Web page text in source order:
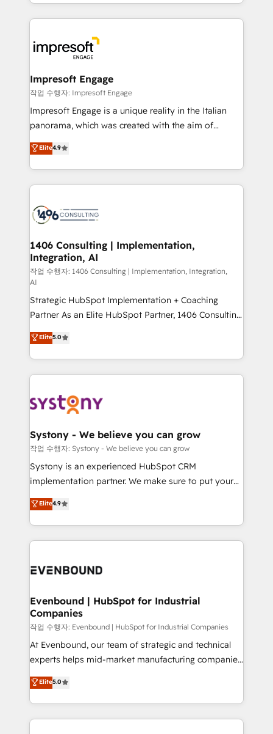
か？ ✓ HubSpot Eliteパートナー認定 ✓ HubSpotアワ
ード受賞・HUGリーダー ✓ ISO27001:2022 /
ISO9001:2015 取得 ✓ 400社以上の導入実績 ✓
状整理の壁打ちなど、構想段階からお気軽にお問い合わ
せください。
New York. We help organisations unlock their full
revenue potential by deeply integrating core
beyond, with HubSpot, and layering Anthropic's
Claude AI across the processes that matter most.
From automating complex workflows to surfacing
insights buried in data, we build intelligent systems
that think, connect, and scale. Our approach goes
beyond configuration. We embed ourselves in our
actually runs, and architect solutions that make
technology work harder — so their people don't
Impresoft Engage
작업 수행자: Impresoft Engage
Impresoft Engage is a unique reality in the Italian
panorama, which was created with the aim of
putting Customer Experience at the center by
creating digital environments capable of integrating
people, processes and data. We offer the best
digital solutions on the market, ranging from CRM
marketing automation to online and offline sales
allowing companies to optimize processes and meet
the needs of the customer. We are part of Impresoft
Group, a group of specialized and complementary
companies that divide their offer into 4
Competence Centers: Smart Manufacturing,
Customer First, Enabling Technologies & Security.
The synergies generated by these integrations,
together with the combination of talents, skills,
solutions and services, have allowed the group to
build an unrivaled offering portfolio on the market
transformation journey.
Elite4.9
1406 Consulting | Implementation,
Integration, AI
작업 수행자: 1406 Consulting | Implementation, Integration,
AI
Strategic HubSpot Implementation + Coaching
Partner As an Elite HubSpot Partner, 1406 Consulting
helps mid-market revenue teams transform how
they sell, market, and serve. We don't just build your
HubSpot—we teach your team to own it, then stay
to help you keep winning. What We Do ⚙️ CRM
Data & Content 📈 Sales & Marketing Alignment +
Agent Creation 🔄 Custom Integrations & Data
Migration Why 1406 We become part of your team.
Your team learns while we build. We fix what others
broke. Built for mid-market reality—practical
constraints. By the Numbers 🏆 Top 1% of all
HubSpot partners 🔄 Top 5% globally in client
and sales ops at mid-market companies ready to
Elite5.0
Systony - We believe you can grow
작업 수행자: Systony - We believe you can grow
Systony is an experienced HubSpot CRM
implementation partner. We make sure to put your
organization's needs and goals first and think along
with your organization. We are only satisfied once
you are too. Why Systony? - 20+ years of
experience with CRM, Marketing, Sales & Service
Own back-end developers - Complex data
View, SuperOffice) - Custom integrations (e.g. MS
Business Central, Navision, AX, SAP, Exact, AFAS) We
focus on growing B2B companies in the SME sector
such as manufacturing, SaaS, business services and
wholesaler companies. As an experienced HubSpot
That's why we have developed a step-by-step
implementation process that focuses on user
Elite4.9
Evenbound | HubSpot for Industrial
Companies
작업 수행자: Evenbound | HubSpot for Industrial Companies
At Evenbound, our team of strategic and technical
experts helps mid-market manufacturing companies
achieve real growth. We specialize in delivering
tailored solutions that drive results by leveraging
HubSpot’s platform and data to fuel success.
Technical Solutions: - HubSpot Technical Consulting -
Elite5.0